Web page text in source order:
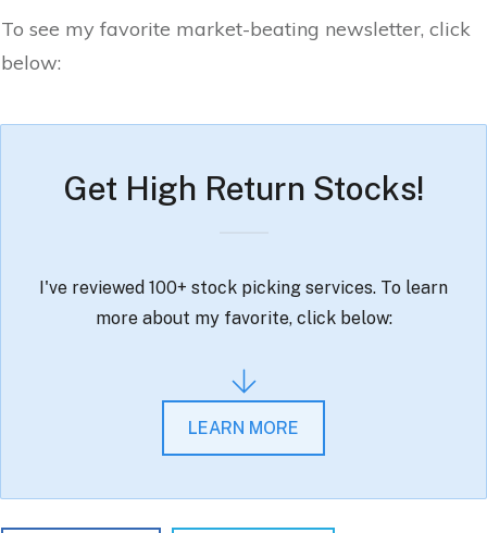
To see my favorite market-beating newsletter, click
below:
Get High Return Stocks!
I've reviewed 100+ stock picking services. To learn
more about my favorite, click below:
LEARN MORE